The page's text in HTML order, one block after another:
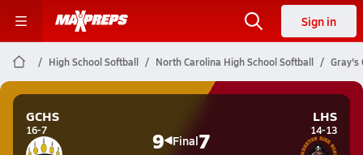
Sign in
High School Softball North Carolina High School Softball Gray's
GCHS
16-7 9 Final7
LHS
14-13